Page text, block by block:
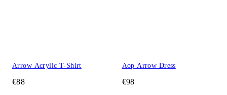
Arrow Acrylic T-Shirt
€88
Aop Arrow Dress
€98